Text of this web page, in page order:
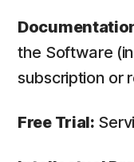
the Software
subscription or
Free Trial: